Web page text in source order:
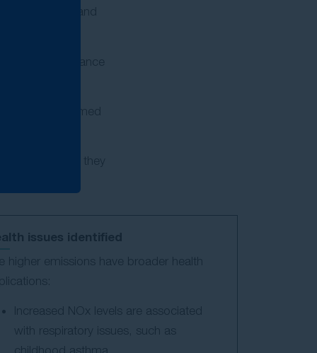
emissions and
performance
than as claimed
would have if they
issues identified
higher emissions have broader health
Increased NOx levels are associated
with respiratory issues, such as